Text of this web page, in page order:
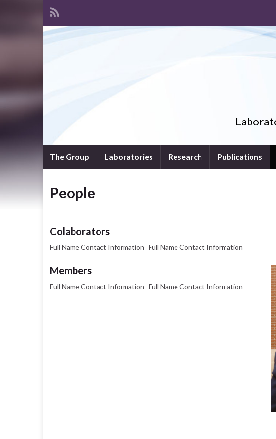
The Group Laboratories Research Publications
People
Colaborators
Full Name Contact Information Full Name Contact Information
Members
Full Name Contact Information Full Name Contact Information